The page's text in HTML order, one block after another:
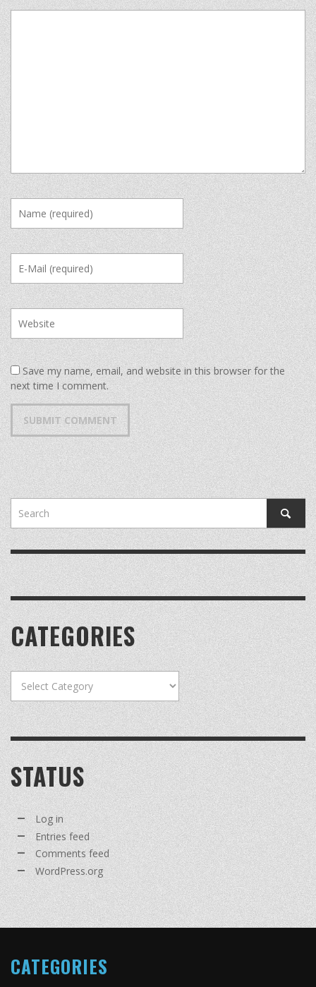
Save my name, email, and website in this browser for the
next time I comment.
CATEGORIES
STATUS
Log in
Entries feed
Comments feed
WordPress.org
CATEGORIES